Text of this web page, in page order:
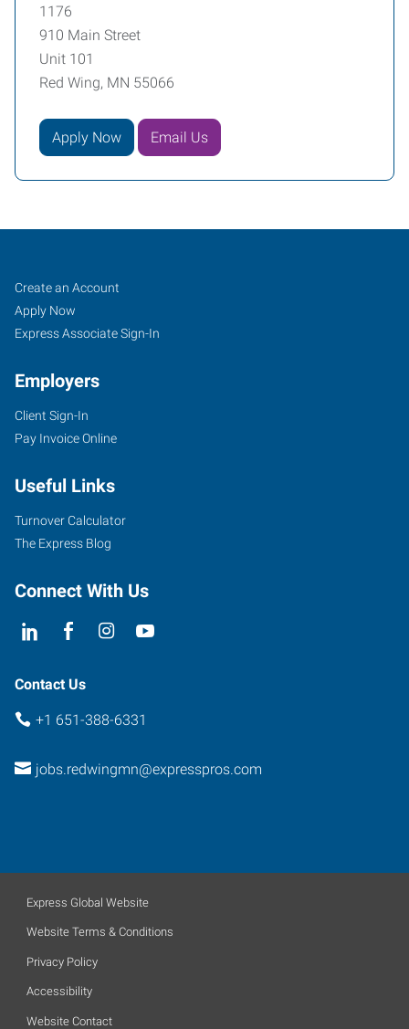
1176
910 Main Street
Unit 101
Red Wing, MN 55066
Apply Now Email Us
Red
Wing,
MN
910
Street,
Unit
101
Wing,
55066
Job
Seekers
Search
Jobs
Create an Account
Apply Now
Express Associate Sign-In
Employers
Client Sign-In
Pay Invoice Online
Useful Links
Turnover Calculator
The Express Blog
Connect With Us
Contact Us
+1 651-388-6331
jobs.redwingmn@expresspros.com
Express Global Website
Website Terms & Conditions
Privacy Policy
Accessibility
Website Contact